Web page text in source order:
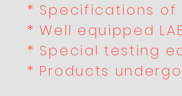
* Specifications of
* Well equipped
* Special testing
* Products